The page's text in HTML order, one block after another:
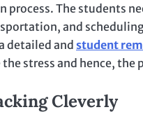
process. The students
and
detailed and student
the stress and hence,
Cleverly